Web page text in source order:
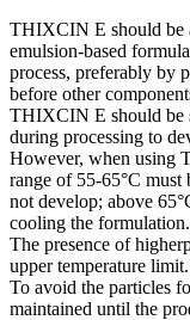
THIXCIN E should be
emulsion-based
process, preferably by
before other
THIXCIN E should be
during processing to
However, when using
range of 55-65°C
not develop; above
cooling the formulation.
The presence of
upper temperature limit.
To avoid the particles
maintained until the